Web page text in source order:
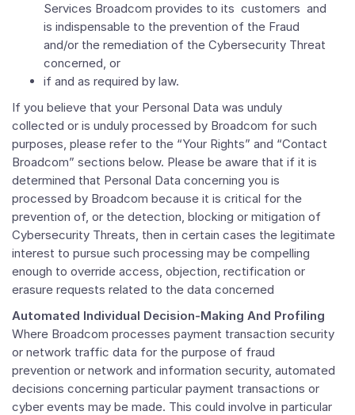
Services Broadcom provides to its customers and
is indispensable to the prevention of the Fraud
and/or the remediation of the Cybersecurity Threat
concerned, or
if and as required by law.
If you believe that your Personal Data was unduly
collected or is unduly processed by Broadcom for such
purposes, please refer to the “Your Rights” and “Contact
Broadcom” sections below. Please be aware that if it is
determined that Personal Data concerning you is
processed by Broadcom because it is critical for the
prevention of, or the detection, blocking or mitigation of
Cybersecurity Threats, then in certain cases the legitimate
interest to pursue such processing may be compelling
enough to override access, objection, rectification or
erasure requests related to the data concerned
Automated Individual Decision-Making And Profiling
Where Broadcom processes payment transaction security
or network traffic data for the purpose of fraud
prevention or network and information security, automated
decisions concerning particular payment transactions or
cyber events may be made. This could involve in particular